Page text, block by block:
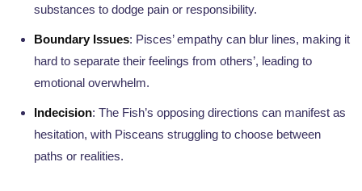
substances to dodge pain or responsibility.
Boundary Issues: Pisces’ empathy can blur lines, making it
hard to separate their feelings from others’, leading to
emotional overwhelm.
Indecision: The Fish’s opposing directions can manifest as
hesitation, with Pisceans struggling to choose between
paths or realities.